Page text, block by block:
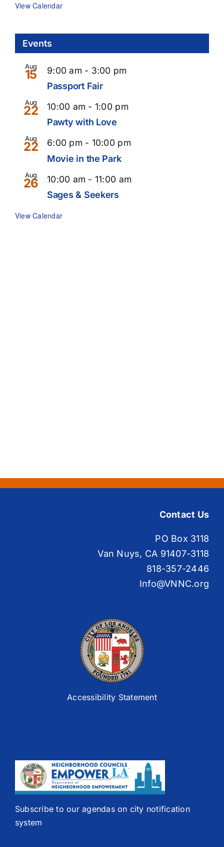
View Calendar
Events
Aug
15 9:00 am - 3:00 pm
Passport Fair
Aug
22 10:00 am - 1:00 pm
Pawty with Love
Aug
22 6:00 pm - 10:00 pm
Movie in the Park
Aug
26 10:00 am - 11:00 am
Sages & Seekers
View Calendar
Contact Us
PO Box 3118
Van Nuys, CA 91407-3118
818-357-2446
Info@VNNC.org
Accessibility Statement
Subscribe to our agendas on city notification
system